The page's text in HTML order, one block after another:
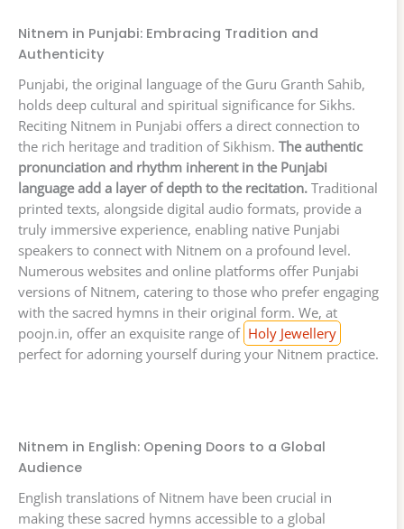
Nitnem in Punjabi: Embracing Tradition and
Authenticity
Punjabi, the original language of the Guru Granth Sahib,
holds deep cultural and spiritual significance for Sikhs.
Reciting Nitnem in Punjabi offers a direct connection to
the rich heritage and tradition of Sikhism. The authentic
pronunciation and rhythm inherent in the Punjabi
language add a layer of depth to the recitation. Traditional
printed texts, alongside digital audio formats, provide a
truly immersive experience, enabling native Punjabi
speakers to connect with Nitnem on a profound level.
Numerous websites and online platforms offer Punjabi
versions of Nitnem, catering to those who prefer engaging
with the sacred hymns in their original form. We, at
poojn.in, offer an exquisite range of Holy Jewellery
perfect for adorning yourself during your Nitnem practice.
Nitnem in English: Opening Doors to a Global
Audience
English translations of Nitnem have been crucial in
making these sacred hymns accessible to a global